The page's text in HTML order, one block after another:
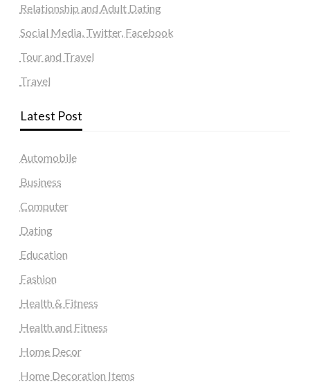
Relationship and Adult Dating
Social Media, Twitter, Facebook
Tour and Travel
Travel
Latest Post
Automobile
Business
Computer
Dating
Education
Fashion
Health & Fitness
Health and Fitness
Home Decor
Home Decoration Items